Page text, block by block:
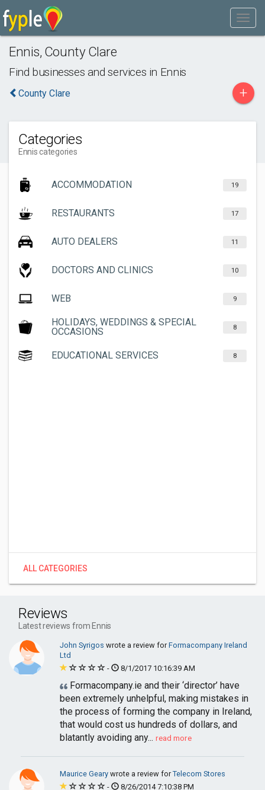
Ennis, County Clare
Find businesses and services in Ennis
County Clare +
Categories
Ennis categories
ACCOMMODATION 19
RESTAURANTS 17
AUTO DEALERS 11
DOCTORS AND CLINICS 10
WEB 9
HOLIDAYS, WEDDINGS & SPECIAL
OCCASIONS
8
EDUCATIONAL SERVICES 8
ALL CATEGORIES
Reviews
Latest reviews from Ennis
John Syrigos wrote a review forFormacompany Ireland
Ltd
-
8/1/2017 10:16:39 AM
Formacompany.ie and their ‘director’ have
been extremely unhelpful, making mistakes in
the process of forming the company in Ireland,
that would cost us hundreds of dollars, and
blatantly avoiding any... read more
Maurice Geary wrote a review forTelecom Stores
-
8/26/2014 7:10:38 PM